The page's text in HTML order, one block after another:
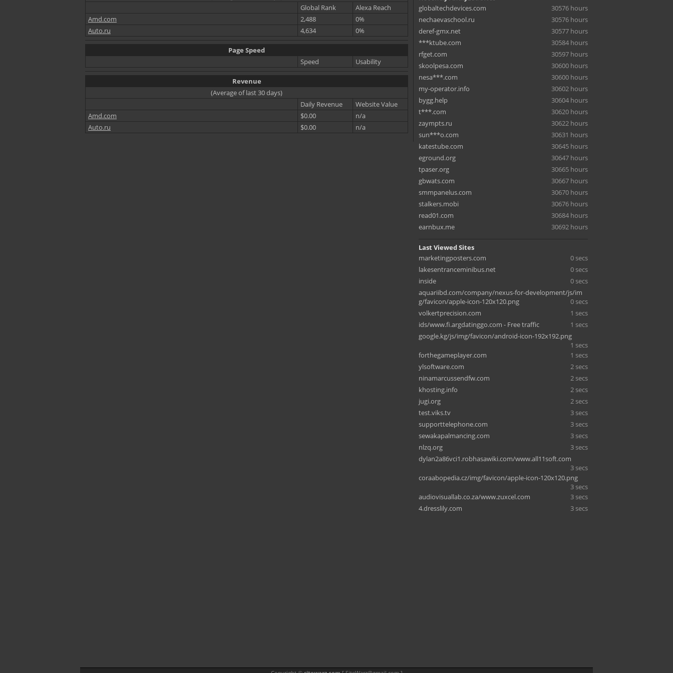
Global Rank
Alexa Reach
Amd.com
2,488
0%
Auto.ru
4,634 0%
Page Speed
Speed
Usability
Revenue
(Average of last 30 days)
Daily Revenue
Website Value
Amd.com
$0.00
n/a
Auto.ru
$0.00 n/a
globaltechdevices.com
30576 hours
nechaevaschool.ru
30576 hours
deref-gmx.net
30577 hours
***ktube.com
30584 hours
rfget.com
30597 hours
skoolpesa.com
30600 hours
nesa***.com
30600 hours
my-operator.info
30602 hours
bygg.help
30604 hours
t***.com
30620 hours
zaympts.ru
30622 hours
sun***o.com
30631 hours
katestube.com
30645 hours
eground.org
30647 hours
tpaser.org
30665 hours
gbwats.com
30667 hours
smmpanelus.com
30670 hours
stalkers.mobi
30676 hours
read01.com
30684 hours
earnbux.me
30692 hours
Last Viewed Sites
marketingposters.com
0 secs
lakesentranceminibus.net
0 secs
inside
0 secs
aquariibd.com/company/nexus-for-development/js/im
g/favicon/apple-icon-120x120.png
0 secs
volkertprecision.com
1 secs
ids/www.fi.argdatinggo.com - Free traffic
1 secs
google.kg/js/img/favicon/android-icon-192x192.png
1 secs
forthegameplayer.com
1 secs
ylsoftware.com
2 secs
ninamarcussendfw.com
2 secs
khosting.info
2 secs
jugi.org
2 secs
test.viks.tv
3 secs
supporttelephone.com
3 secs
sewakapalmancing.com
3 secs
nlzq.org
3 secs
dylan2a86vci1.robhasawiki.com/www.all11soft.com
3 secs
coraabopedia.cz/img/favicon/apple-icon-120x120.png
3 secs
audiovisuallab.co.za/www.zuxcel.com
3 secs
4.dresslily.com
3 secs